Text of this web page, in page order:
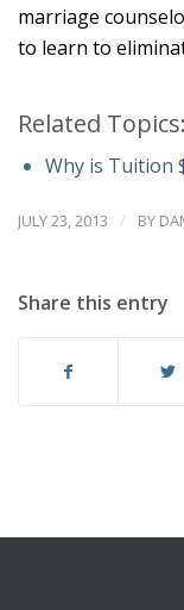
marriage
to learn to
Related Topics:
Why is Tuition
JULY 23, 2013 / BY
Share this entry